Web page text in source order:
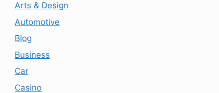
Arts & Design
Automotive
Blog
Business
Car
Casino